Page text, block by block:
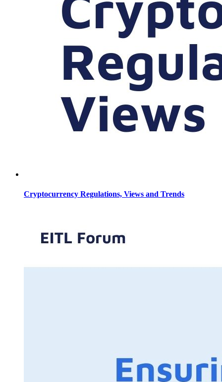
Cryptocurrency Regulations, Views and Trends